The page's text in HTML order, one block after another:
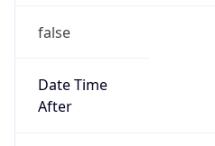
false
Date Time
After